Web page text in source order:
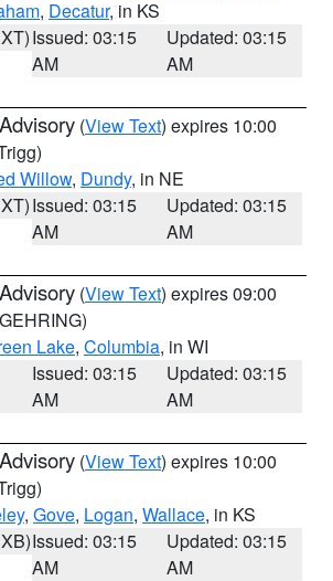
, Decatur, in KS
Issued: 03:15
AM
Updated: 03:15
AM
(View Text) expires 10:00
Willow, Dundy, in NE
Issued: 03:15
AM
Updated: 03:15
AM
(View Text) expires 09:00
Lake, Columbia, in WI
Issued: 03:15
AM
Updated: 03:15
AM
(View Text) expires 10:00
, Gove, Logan, Wallace, in KS
Issued: 03:15
AM
Updated: 03:15
AM